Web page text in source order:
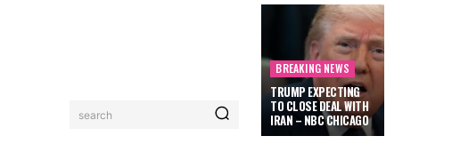
search
BREAKING NEWS
TRUMP EXPECTING
TO CLOSE DEAL WITH
IRAN – NBC CHICAGO